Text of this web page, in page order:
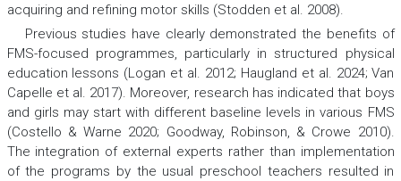
acquiring and refining motor skills (Stodden et al. 2008).
Previous studies have clearly demonstrated the benefits of
FMS-focused programmes, particularly in structured physical
education lessons (Logan et al. 2012; Haugland et al. 2024; Van
Capelle et al. 2017). Moreover, research has indicated that boys
and girls may start with different baseline levels in various FMS
(Costello & Warne 2020; Goodway, Robinson, & Crowe 2010).
The integration of external experts rather than implementation
of the programs by the usual preschool teachers resulted in